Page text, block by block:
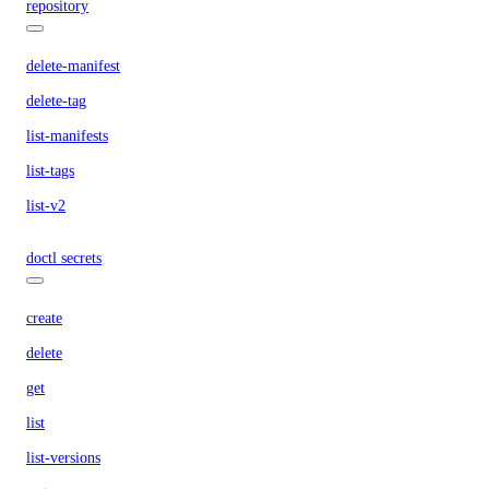
repository
delete-manifest
delete-tag
list-manifests
list-tags
list-v2
doctl secrets
create
delete
get
list
list-versions